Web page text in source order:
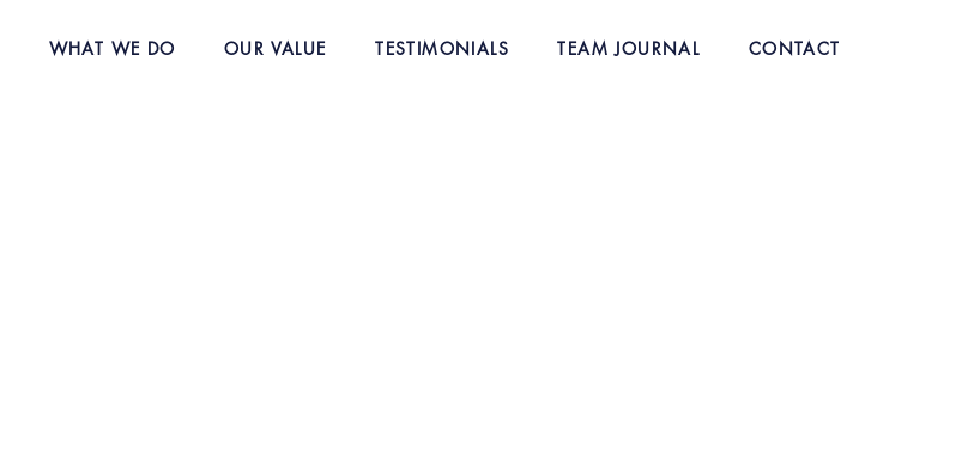
WHAT WE DO OUR VALUE TESTIMONIALS TEAM JOURNAL CONTACT